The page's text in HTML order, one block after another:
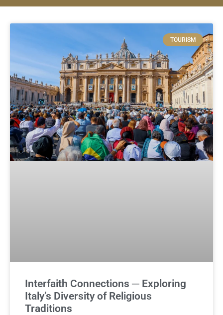
TOURISM
Interfaith Connections ─ Exploring
Italy’s Diversity of Religious
Traditions